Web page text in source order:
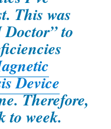
This was
to
Device
Therefore,
to week.